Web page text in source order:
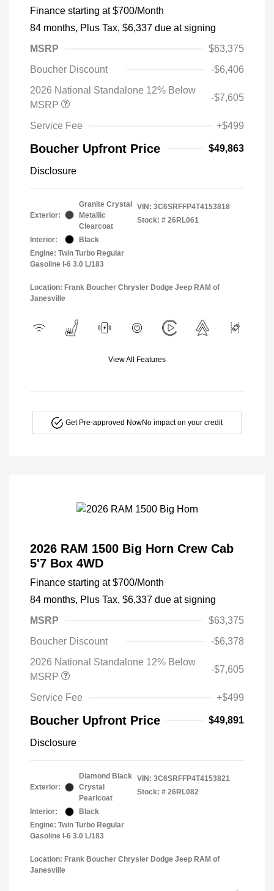
Finance starting at $700/Month
84 months, Plus Tax, $6,337 due at signing
MSRP
$63,375
Boucher Discount
-$6,406
2026 National Standalone 12% Below
MSRP
-$7,605
Service Fee +$499
Boucher Upfront Price $49,863
Disclosure
Exterior:
Granite Crystal
Metallic
Clearcoat
Interior:
Black
Engine: Twin Turbo Regular
Gasoline I-6 3.0 L/183
VIN: 3C6SRFFP4T4153818
Stock: # 26RL061
Location: Frank Boucher Chrysler Dodge Jeep RAM of
Janesville
View All Features
Get Pre-approved NowNo impact on your credit
2026 RAM 1500 Big Horn Crew Cab
5'7 Box 4WD
Finance starting at $700/Month
84 months, Plus Tax, $6,337 due at signing
MSRP
$63,375
Boucher Discount
-$6,378
2026 National Standalone 12% Below
MSRP
-$7,605
Service Fee +$499
Boucher Upfront Price $49,891
Disclosure
Exterior:
Diamond Black
Crystal
Pearlcoat
Interior:
Black
Engine: Twin Turbo Regular
Gasoline I-6 3.0 L/183
VIN: 3C6SRFFP4T4153821
Stock: # 26RL082
Location: Frank Boucher Chrysler Dodge Jeep RAM of
Janesville